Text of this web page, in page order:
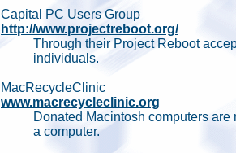
Capital PC Users Group
http://www.projectreboot.org/
Through their Project Reboot
individuals.
MacRecycleClinic
www.macrecycleclinic.org
Donated Macintosh computers
a computer.